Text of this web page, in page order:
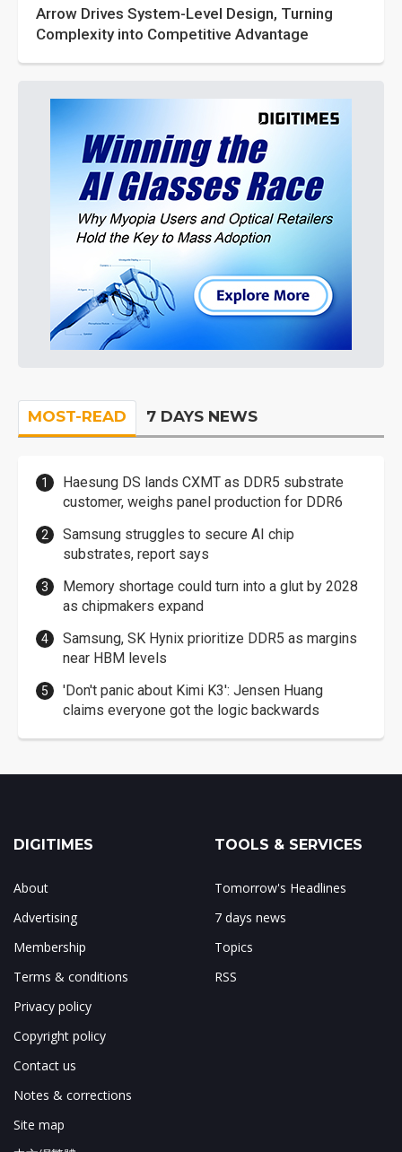
Arrow Drives System-Level Design, Turning
Complexity into Competitive Advantage
MOST-READ 7 DAYS NEWS
Haesung DS lands CXMT as DDR5 substrate
customer, weighs panel production for DDR6
Samsung struggles to secure AI chip
substrates, report says
Memory shortage could turn into a glut by 2028
as chipmakers expand
Samsung, SK Hynix prioritize DDR5 as margins
near HBM levels
'Don't panic about Kimi K3': Jensen Huang
claims everyone got the logic backwards
DIGITIMES
About
Advertising
Membership
Terms & conditions
Privacy policy
Copyright policy
Contact us
Notes & corrections
Site map
TOOLS & SERVICES
Tomorrow's Headlines
7 days news
Topics
RSS